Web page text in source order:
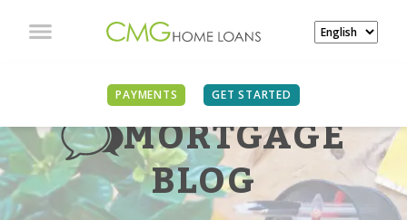
PAYMENTS GET STARTED
MORTGAGE
BLOG